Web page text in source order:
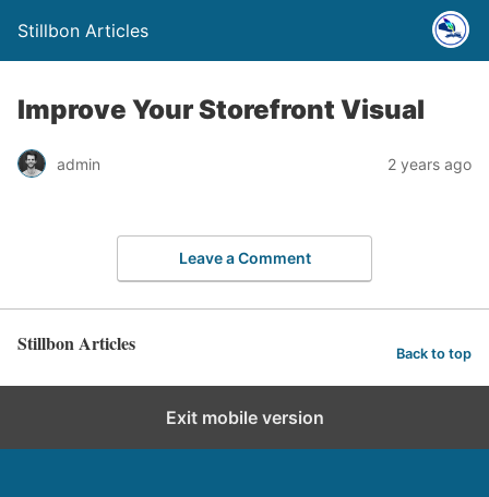
Stillbon Articles
Improve Your Storefront Visual
admin 2 years ago
Leave a Comment
Stillbon Articles Back to top
Exit mobile version